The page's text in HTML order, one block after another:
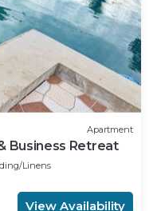
Apartment
Business Retreat
Linens
View Availability